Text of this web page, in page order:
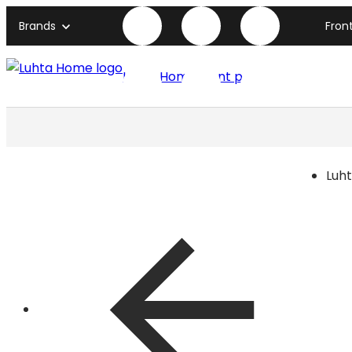
Brands
Luhta Home front page